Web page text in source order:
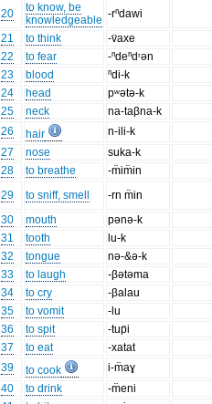
20
to know, be
knowledgeable -rⁿdawi
21
to think
-v̈axe
22
to fear
-ⁿdeⁿdʳən
23
blood
ⁿdi-k
24
head
pʷətə-k
25
neck
na-taβna-k
26
hair
n-ili-k
27
nose
suka-k
28
to breathe
-m̈im̈in
29
to sniff, smell
-rn m̈in
30
mouth
pənə-k
31
tooth
lu-k
32
tongue
nə-&ə-k
33
to laugh
-βətəma
34
to cry
-βalau
35
to vomit
-lu
36
to spit
-tup̈i
37
to eat
-xatat
39
to cook
i-m̈aɣ
40
to drink
-m̈eni